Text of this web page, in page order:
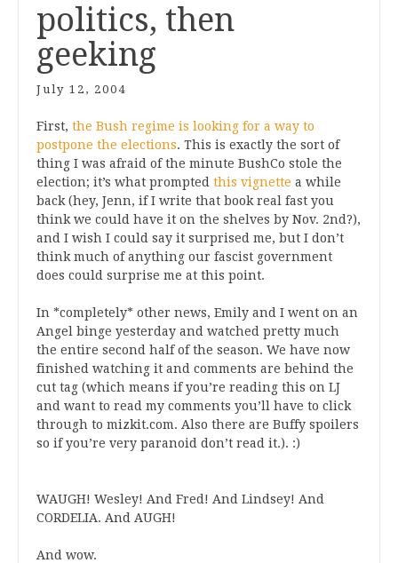
politics, then
geeking
July 12, 2004
First, the Bush regime is looking for a way to
postpone the elections. This is exactly the sort of
thing I was afraid of the minute BushCo stole the
election; it’s what prompted this vignette a while
back (hey, Jenn, if I write that book real fast you
think we could have it on the shelves by Nov. 2nd?),
and I wish I could say it surprised me, but I don’t
think much of anything our fascist government
does could surprise me at this point.
In *completely* other news, Emily and I went on an
Angel binge yesterday and watched pretty much
the entire second half of the season. We have now
finished watching it and comments are behind the
cut tag (which means if you’re reading this on LJ
and want to read my comments you’ll have to click
through to mizkit.com. Also there are Buffy spoilers
so if you’re very paranoid don’t read it.). :)
WAUGH! Wesley! And Fred! And Lindsey! And
CORDELIA. And AUGH!
And wow.